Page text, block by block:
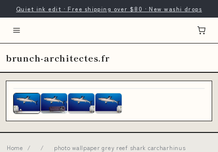
Quiet ink edit · Free shipping over $80 · New washi drops
brunch-architectes.fr
Home / /
photo wallpaper grey reef shark carcharhinus